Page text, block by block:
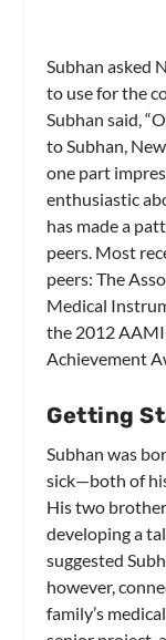
Subhan asked
to use for the
Subhan said,
to Subhan,
one part
enthusiastic
has made a
peers. Most
peers: The
Medical
the 2012
Achievement
Getting
Subhan was
sick—both of
His two
developing a
suggested
however,
family’s